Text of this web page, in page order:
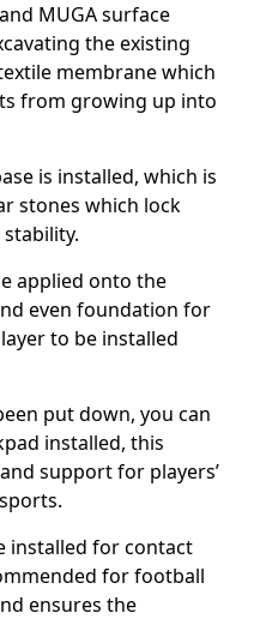
MUGA surface
the existing
membrane which
from growing up into
is installed, which is
stones which lock
applied onto the
even foundation for
to be installed
put down, you can
installed, this
support for players’
installed for contact
for football
ensures the